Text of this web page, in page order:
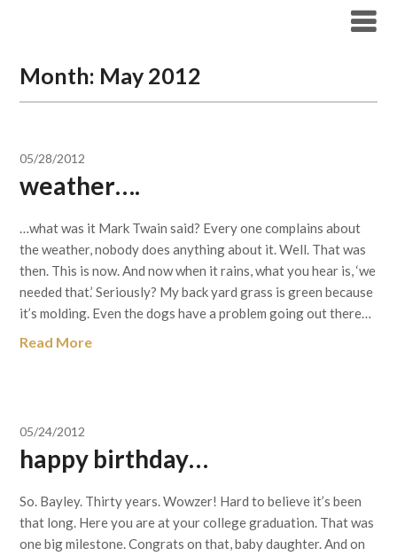
Month: May 2012
05/28/2012
weather….
…what was it Mark Twain said? Every one complains about
the weather, nobody does anything about it. Well. That was
then. This is now. And now when it rains, what you hear is, ‘we
needed that.’ Seriously? My back yard grass is green because
it’s molding. Even the dogs have a problem going out there…
Read More
05/24/2012
happy birthday…
So. Bayley. Thirty years. Wowzer! Hard to believe it’s been
that long. Here you are at your college graduation. That was
one big milestone. Congrats on that, baby daughter. And on